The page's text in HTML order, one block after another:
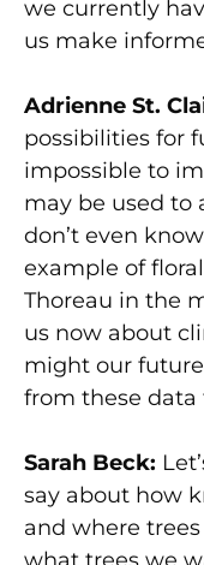
we currently
us make
Adrienne St.
possibilities for
impossible to
may be used to
don’t even
example of
Thoreau in the
us now about
might our
from these data
Sarah Beck:
say about how
and where